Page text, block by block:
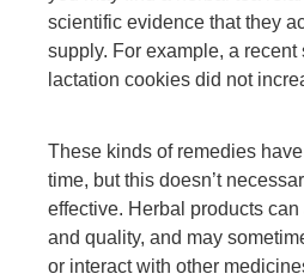
scientific evidence that they
supply. For example, a recent
lactation cookies did not
These kinds of remedies
time, but this doesn’t
effective. Herbal products
and quality, and may
or interact with other